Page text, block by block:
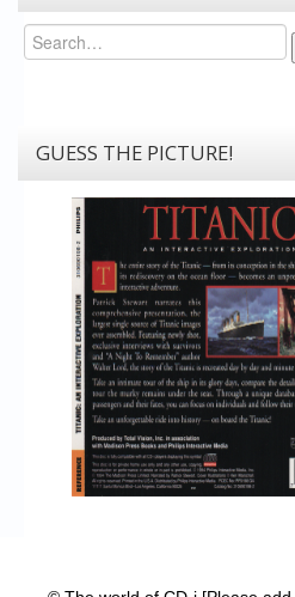
Search
GUESS THE PICTURE!